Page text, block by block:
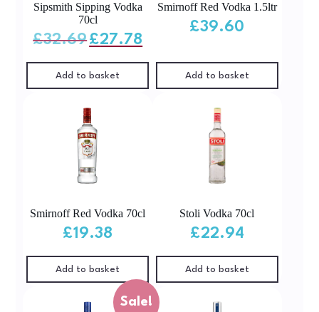
Sipsmith Sipping Vodka
70cl
£32.69 Original
price
was:
£27.78is:
Add to basket
Smirnoff Red Vodka 1.5ltr
£39.60
Add to basket
Smirnoff Red Vodka 70cl
£19.38
Add to basket
Stoli Vodka 70cl
£22.94
Add to basket
Sale!